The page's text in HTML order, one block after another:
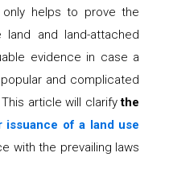
helps to prove the
and land-attached
evidence in case a
and complicated
article will clarifythe
issuance of a land use
with the prevailing laws